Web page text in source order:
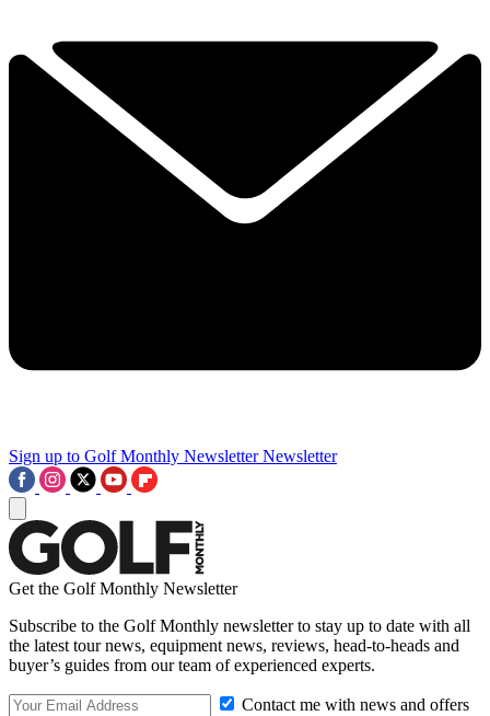
Sign up to Golf Monthly Newsletter Newsletter
Get the Golf Monthly Newsletter
Subscribe to the Golf Monthly newsletter to stay up to date with all
the latest tour news, equipment news, reviews, head-to-heads and
buyer’s guides from our team of experienced experts.
Contact me with news and offers